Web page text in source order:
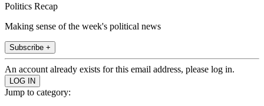
Politics Recap
Making sense of the week's political news
Subscribe +
An account already exists for this email address, please log in.
Jump to category: